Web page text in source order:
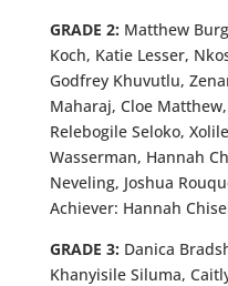
GRADE 2: Matthew
Koch, Katie Lesser,
Godfrey Khuvutlu,
Maharaj, Cloe
Relebogile Seloko,
Wasserman, Hannah
Neveling, Joshua
Achiever: Hannah
GRADE 3: Danica
Khanyisile Siluma,